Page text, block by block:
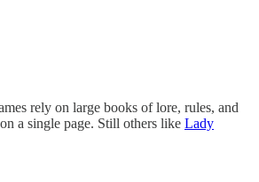
rely on large books of lore, rules, and
a single page. Still others like Lady